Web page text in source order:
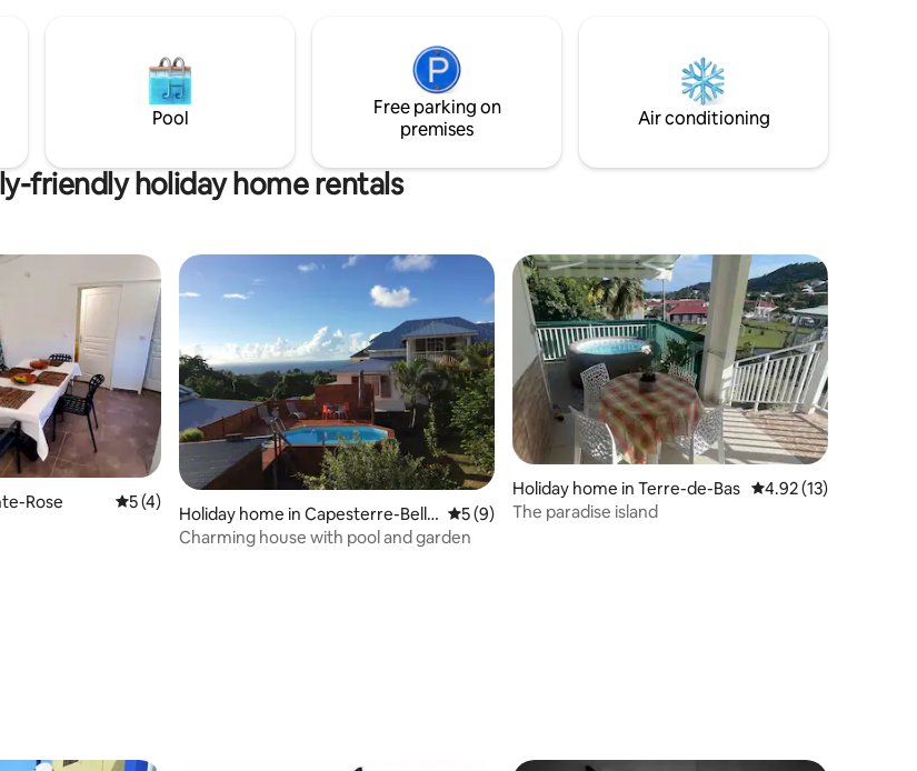
soufrés de Sofaïa, des sentiers de
randonnée et à 5 km des premières
plages sans sargasses….
Pool
Free parking on
premises
Air conditioning
friendly holiday home rentals
Rose 5 out of 5 average rating, 4 reviews
5 (4)
Holiday home in Capesterre-Belle
-Eau
5 out of 5 average rating, 9 reviews
5 (9)
Charming house with pool and garden
Holiday home in Terre-de-Bas 4.92 out of 5
4.92 (13)
The paradise island